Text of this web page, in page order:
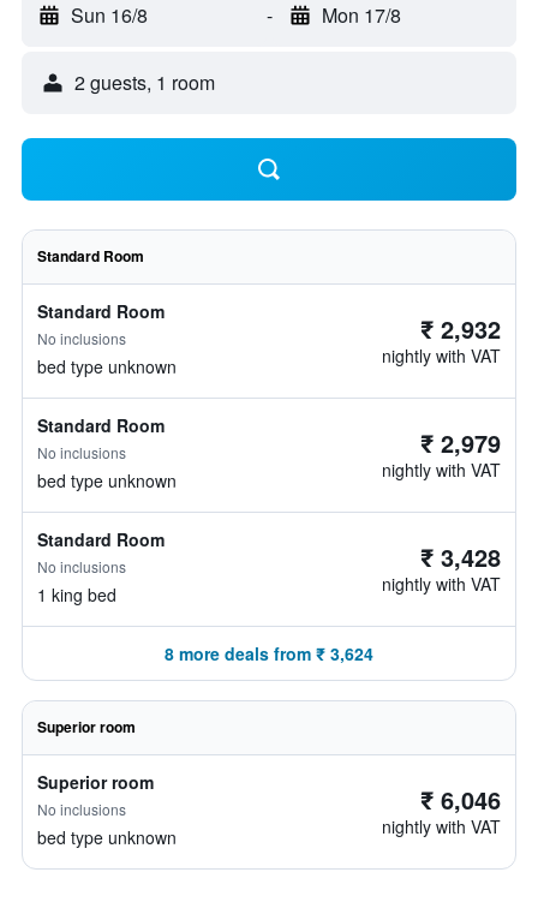
Sun 16/8 - Mon 17/8
2 guests, 1 room
Standard Room
Standard Room
No inclusions
bed type unknown
₹ 2,932
nightly with VAT
Standard Room
No inclusions
bed type unknown
₹ 2,979
nightly with VAT
Standard Room
No inclusions
1 king bed
₹ 3,428
nightly with VAT
8 more deals from ₹ 3,624
Superior room
Superior room
No inclusions
bed type unknown
₹ 6,046
nightly with VAT